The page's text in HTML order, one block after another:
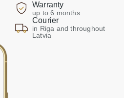
Warranty
up to 6 months
Courier
in Riga and throughout
Latvia